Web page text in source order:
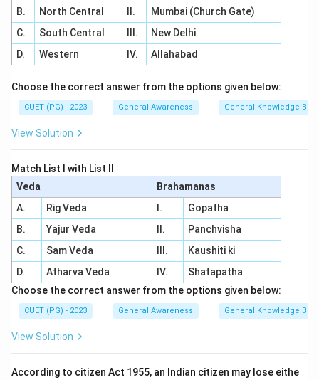
B.
North Central II.
Mumbai (Church Gate)
C.
South Central III.
New Delhi
D.
Western IV. Allahabad
Choose the correct answer from the options given below:
CUET (PG) - 2023 General Awareness General Knowledge
View Solution
Match List I with List II
Veda
Brahamanas
A.
Rig Veda I.
Gopatha
B.
Yajur Veda II.
Panchvisha
C.
Sam Veda III.
Kaushiti ki
D.
Atharva Veda IV.
Shatapatha
Choose the correct answer from the options given below:
CUET (PG) - 2023 General Awareness General Knowledge
View Solution
According to citizen Act 1955, an Indian citizen may lose eithe